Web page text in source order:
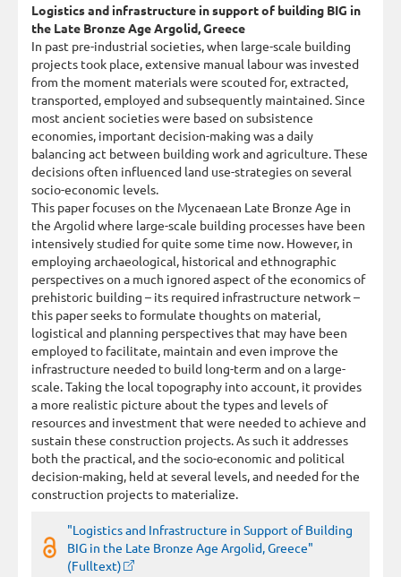
Logistics and infrastructure in support of building BIG in
the Late Bronze Age Argolid, Greece
In past pre-industrial societies, when large-scale building
projects took place, extensive manual labour was invested
from the moment materials were scouted for, extracted,
transported, employed and subsequently maintained. Since
most ancient societies were based on subsistence
economies, important decision-making was a daily
balancing act between building work and agriculture. These
decisions often influenced land use-strategies on several
socio-economic levels.
This paper focuses on the Mycenaean Late Bronze Age in
the Argolid where large-scale building processes have been
intensively studied for quite some time now. However, in
employing archaeological, historical and ethnographic
perspectives on a much ignored aspect of the economics of
prehistoric building – its required infrastructure network –
this paper seeks to formulate thoughts on material,
logistical and planning perspectives that may have been
employed to facilitate, maintain and even improve the
infrastructure needed to build long-term and on a large-
scale. Taking the local topography into account, it provides
a more realistic picture about the types and levels of
resources and investment that were needed to achieve and
sustain these construction projects. As such it addresses
both the practical, and the socio-economic and political
decision-making, held at several levels, and needed for the
construction projects to materialize.
"Logistics and Infrastructure in Support of Building
BIG in the Late Bronze Age Argolid, Greece"
(Fulltext)